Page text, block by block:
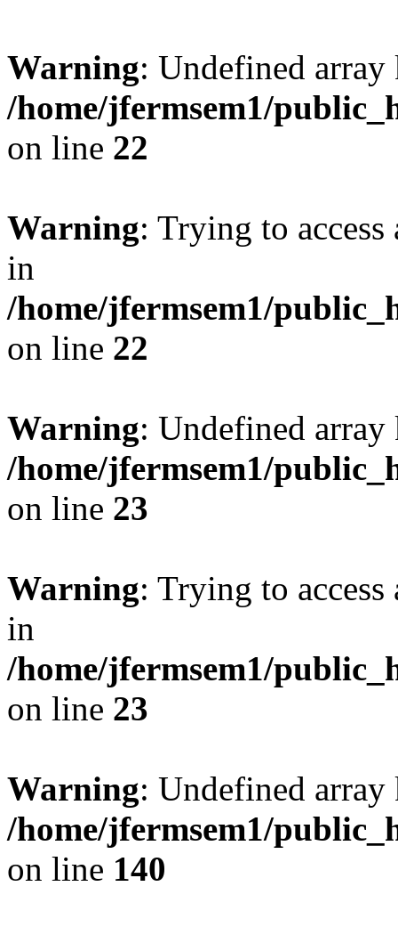
Warning: Undefined
/home/jfermsem1/
on line 22
Warning: Trying to
in
/home/jfermsem1/
on line 22
Warning: Undefined
/home/jfermsem1/
on line 23
Warning: Trying to
in
/home/jfermsem1/
on line 23
Warning: Undefined
/home/jfermsem1/
on line 140